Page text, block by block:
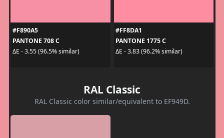
#F890A5
PANTONE 708 C
ΔE - 3.55 (96.5% similar)
#FF8DA1
PANTONE 1775 C
ΔE - 3.83 (96.2% similar)
RAL Classic
RAL Classic color similar/equivalent to EF949D.